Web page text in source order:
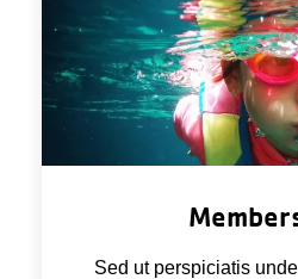
Sed ut perspiciatis